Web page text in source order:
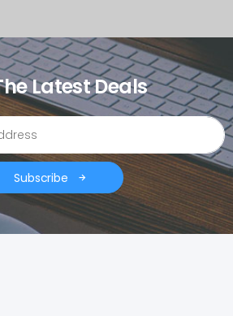
Latest Deals
Subscribe